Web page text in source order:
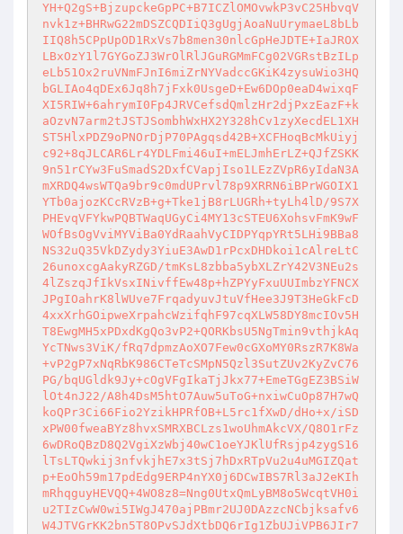
YH+Q2gS+BjzupckeGpPC+B7ICZlOMOvwkP3vC25HbvqV
nvk1z+BHRwG22mDSZCQDIiQ3gUgjAoaNuUrymaeL8bLb
IIQ8h5CPpUpOD1RxVs7b8men30nlcGpHeJDTE+IaJROX
LBxOzY1l7GYGoZJ3WrOlRlJGuRGMmFCg02VGRstBzILp
eLb51Ox2ruVNmFJnI6miZrNYVadccGKiK4zysuWio3HQ
bGLIAo4qDEx6Jq8h7jFxk0UsgeD+Ew6DOp0eaD4wixqF
XI5RIW+6ahrymI0Fp4JRVCefsdQmlzHr2djPxzEazF+k
aOzvN7arm2tJSTJSombhWxHX2Y328hCv1zyXecdEL1XH
ST5HlxPDZ9oPNOrDjP70PAgqsd42B+XCFHoqBcMkUiyj
c92+8qJLCAR6Lr4YDLFmi46uI+mELJmhErLZ+QJfZSKK
9n51rCYw3FuSmadS2DxfCVapjIso1LEzZVpR6yIdaN3A
mXRDQ4wsWTQa9br9c0mdUPrvl78p9XRRN6iBPrWGOIX1
YTb0ajozKCcRVzB+g+Tke1jB8rLUGRh+tyLh4lD/9S7X
PHEvqVFYkwPQBTWaqUGyCi4MY13cSTEU6XohsvFmK9wF
WOfBsOgVviMYViBa0YdRaahVyCIDPYqpYRt5LHi9BBa8
NS32uQ35VkDZydy3YiuE3AwD1rPcxDHDkoi1cAlreLtC
26unoxcgAakyRZGD/tmKsL8zbba5ybXLZrY42V3NEu2s
4lZszqJfIkVsxINivffEw48p+hZPYyFxuUUImbzYFNCX
JPgIOahrK8lWUve7FrqadyuvJtuVfHee3J9T3HeGkFcD
4xxXrhGOipweXrpahcWzifqhF97cqXLW58DY8mcIOv5H
T8EwgMH5xPDxdKgQo3vP2+QORKbsU5NgTmin9vthjkAq
YcTNws3ViK/fRq7dpmzAoXO7Few0cGXoMY0RszR7K8Wa
+vP2gP7xNqRbK986CTeTcSMpN5Qzl3SutZUv2KyZvC76
PG/bqUGldk9Jy+cOgVFgIkaTjJkx77+EmeTGgEZ3BSiW
lOt4nJ22/A8h4DsM5htO7Auw5uToG+nxiwCuOp87H7wQ
koQPr3Ci66Fio2YzikHPRfOB+L5rc1fXwD/dHo+x/iSD
xPW00fweaBYz8hvxSMRXBCLzs1woUhmAkcVX/Q8O1rFz
6wDRoQBzD8Q2VgiXzWbj40wC1oeYJKlUfRsjp4zygS16
lTsLTQwkij3nfvkjhE7x3tSj7hDxRTpVu2u4uMGIZQat
p+EoOh59m17pdEdg9ERP4nYX0j6DCwIBS7Rl3aJ2eKIh
mRhqguyHEVQQ+4WO8z8=Nng0UtxQmLyBM8o5WcqtVH0i
u2TIzCwW0wi5IWgJ470ajPBmr2UJ0DAzzcNCbjksafv6
W4JTVGrKK2bn5T8OPvSJdXtbDQ6rIg1ZbUJiVPB6JIr7